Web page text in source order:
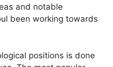
and notable
been working towards
positions is done